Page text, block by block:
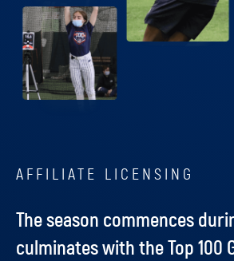
AFFILIATE LICENSING
The season commences
culminates with the Top 100